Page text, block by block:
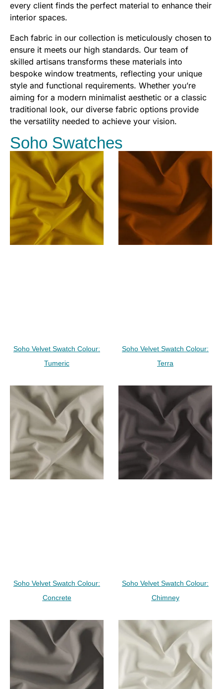
every client finds the perfect material to enhance their
interior spaces.​
Each fabric in our collection is meticulously chosen to
ensure it meets our high standards. Our team of
skilled artisans transforms these materials into
bespoke window treatments, reflecting your unique
style and functional requirements. Whether you’re
aiming for a modern minimalist aesthetic or a classic
traditional look, our diverse fabric options provide
the versatility needed to achieve your vision.​
Soho Swatches
Soho Velvet Swatch Colour:
Tumeric
Soho Velvet Swatch Colour:
Terra
Soho Velvet Swatch Colour:
Concrete
Soho Velvet Swatch Colour:
Chimney